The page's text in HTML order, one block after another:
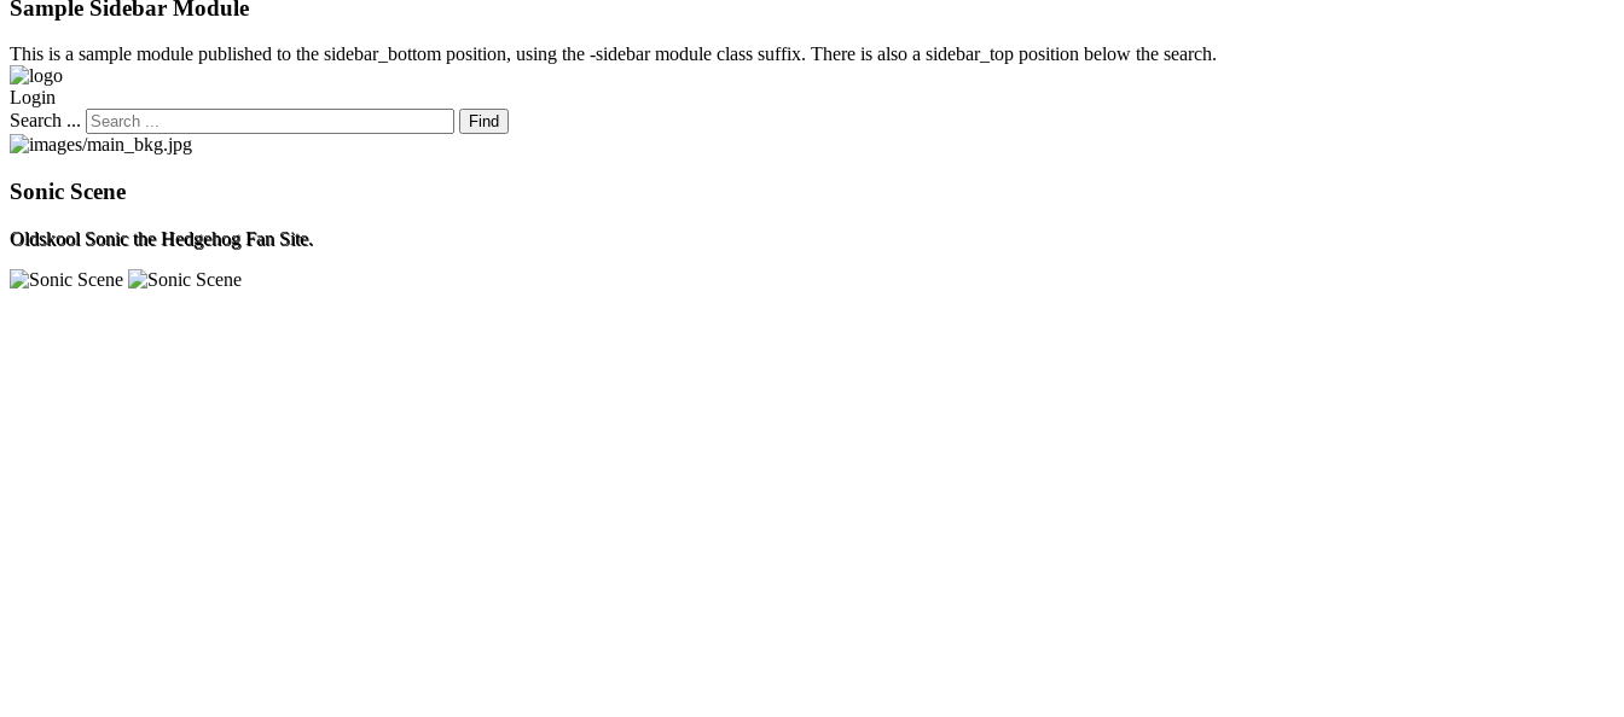
Sample Sidebar Module
This is a sample module published to the sidebar_bottom position, using the -sidebar module class suffix. There is also a sidebar_top position below the search.
Login
Search ...
Find
Sonic Scene
Oldskool Sonic the Hedgehog Fan Site.